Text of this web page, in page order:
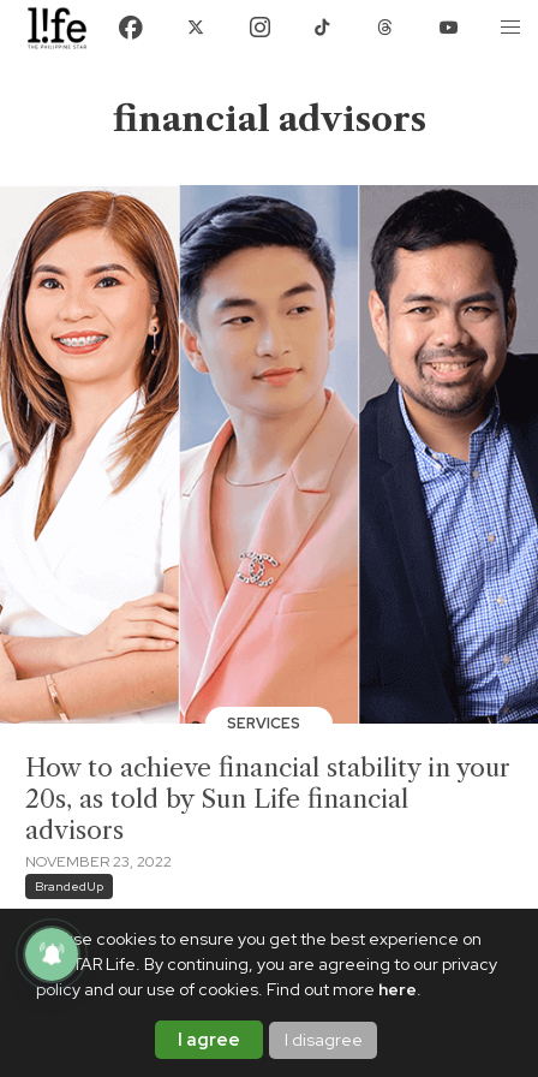
We use cookies to ensure you get the best experience on
PhilSTAR Life. By continuing, you are agreeing to our privacy
policy and our use of cookies. Find out more here.
I agree I disagree
financial advisors
SERVICES
How to achieve financial stability in your
20s, as told by Sun Life financial
advisors
NOVEMBER 23, 2022
BrandedUp